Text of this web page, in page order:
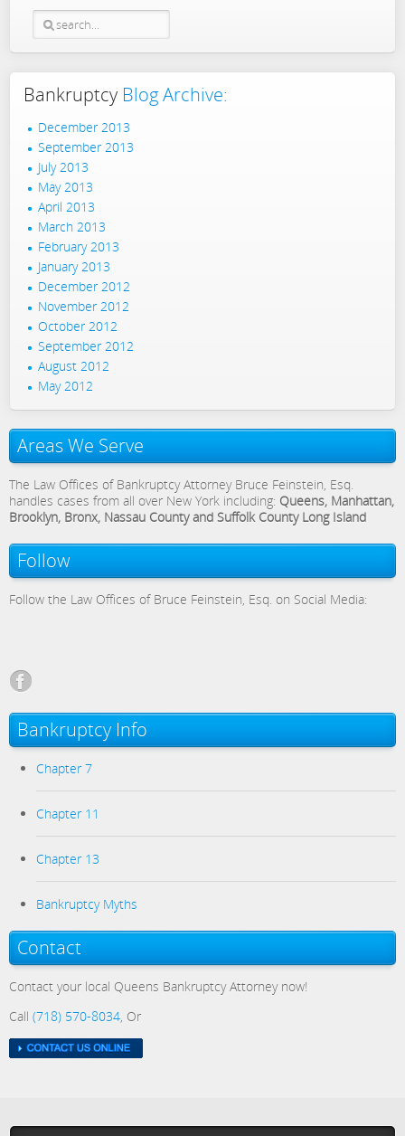
Bankruptcy Blog Archive:
December 2013
September 2013
July 2013
May 2013
April 2013
March 2013
February 2013
January 2013
December 2012
November 2012
October 2012
September 2012
August 2012
May 2012
Areas We Serve
The Law Offices of Bankruptcy Attorney Bruce Feinstein, Esq.
handles cases from all over New York including: Queens, Manhattan,
Brooklyn, Bronx, Nassau County and Suffolk County Long Island
Follow
Follow the Law Offices of Bruce Feinstein, Esq. on Social Media:
Bankruptcy Info
Chapter 7
Chapter 11
Chapter 13
Bankruptcy Myths
Contact
Contact your local Queens Bankruptcy Attorney now!
Call (718) 570-8034, Or